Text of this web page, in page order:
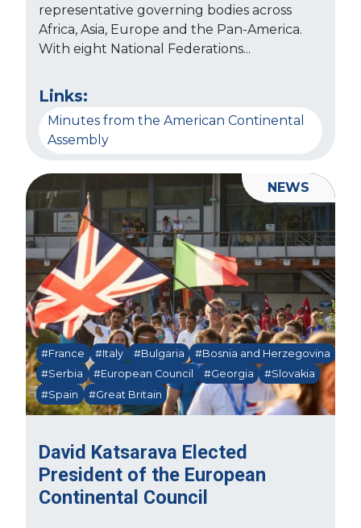
representative governing bodies across
Africa, Asia, Europe and the Pan-America.
With eight National Federations...
Links:
Minutes from the American Continental
Assembly
David Katsarava Elected
President of the European
Continental Council
#France #Italy #Bulgaria
#Bosnia and Herzegovina
#Serbia
#European Council #Georgia
#Slovakia
#Spain
#Great Britain
NEWS